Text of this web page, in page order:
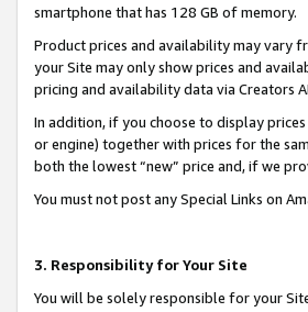
smartphone that has 128 GB of memory.
Product prices and availability may vary
your Site may only show prices and
pricing and availability data via Creators
In addition, if you choose to display
or engine) together with prices for the
both the lowest “new” price and, if we
You must not post any Special Links on
3. Responsibility for Your Site
You will be solely responsible for your